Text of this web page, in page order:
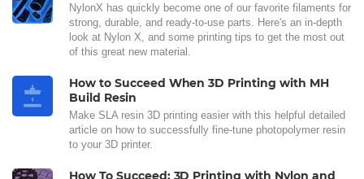
NylonX has quickly become one of our favorite filaments for
strong, durable, and ready-to-use parts. Here's an in-depth
look at Nylon X, and some printing tips to get the most out
of this great new material.
How to Succeed When 3D Printing with MH
Build Resin
Make SLA resin 3D printing easier with this helpful detailed
article on how to successfully fine-tune photopolymer resin
to your 3D printer.
How To Succeed: 3D Printing with Nylon and